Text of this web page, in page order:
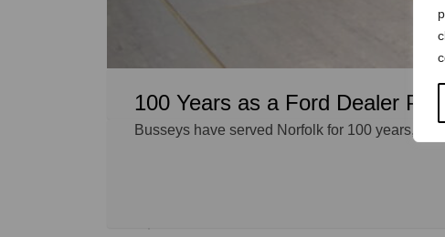
100 Years as a Ford Dealer
Busseys have served Norfolk for 100 years,